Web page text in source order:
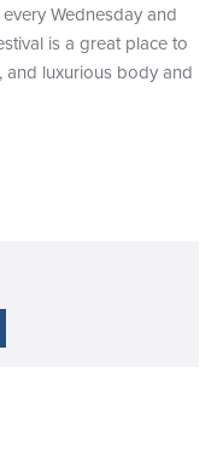
Wednesday and
is a great place to
and luxurious body and